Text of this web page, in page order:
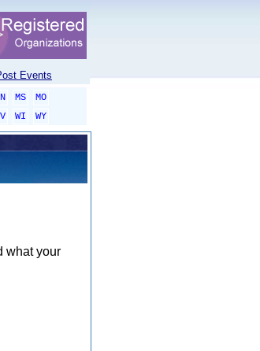
Events
MS
MO
WI
WY
what your